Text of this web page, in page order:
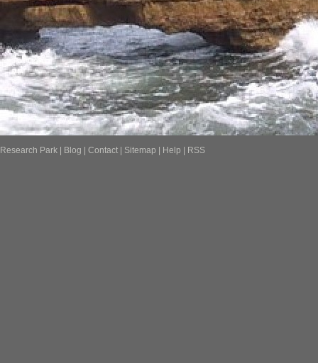
Research Park Blog Contact Sitemap Help RSS